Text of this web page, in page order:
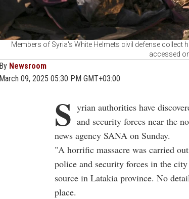
Members of Syria's White Helmets civil defense
accessed
By Newsroom
March 09, 2025 05:30 PM GMT+03:00
S yrian authorities have
and security forces near the
news agency SANA on Sunday.
"A horrific massacre was carried
police and security forces in the
source in Latakia province. No
place.